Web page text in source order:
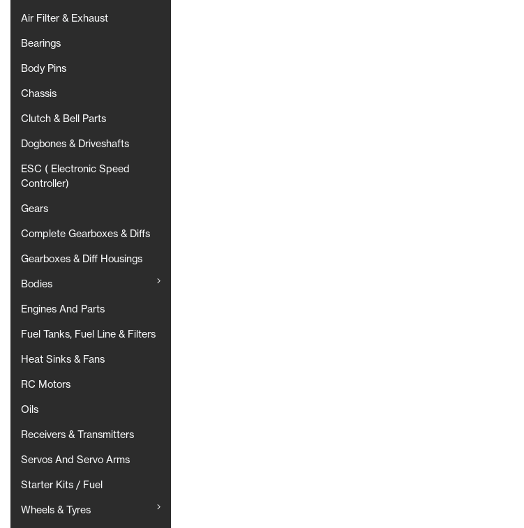
Air Filter & Exhaust
Bearings
Body Pins
Chassis
Clutch & Bell Parts
Dogbones & Driveshafts
ESC ( Electronic Speed
Controller)
Gears
Complete Gearboxes & Diffs
Gearboxes & Diff Housings
Bodies
Engines And Parts
Fuel Tanks, Fuel Line & Filters
Heat Sinks & Fans
RC Motors
Oils
Receivers & Transmitters
Servos And Servo Arms
Starter Kits / Fuel
Wheels & Tyres